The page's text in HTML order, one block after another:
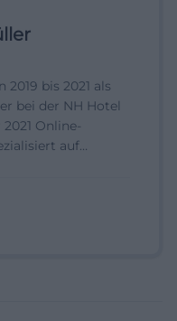
2019 bis 2021 als
bei der NH Hotel
Online-
auf